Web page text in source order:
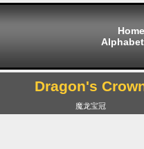
Home
Dragon's
魔龙宝冠